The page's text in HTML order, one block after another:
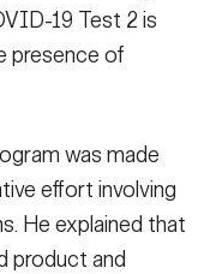
19 Test 2 is
presence of
was made
effort involving
He explained that
product and